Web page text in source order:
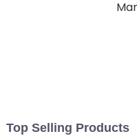
Top Selling Products